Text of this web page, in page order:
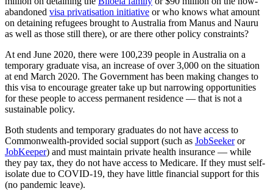
abandoned visa privatisation initiative or who knows what amount
on detaining refugees brought to Australia from Manus and Nauru
as well as those still there), or are there other policy constraints?
At end June 2020, there were 100,239 people in Australia on a
temporary graduate visa, an increase of over 3,000 on the situation
at end March 2020. The Government has been making changes to
this visa to encourage greater take up but narrowing opportunities
for these people to access permanent residence — that is not a
sustainable policy.
Both students and temporary graduates do not have access to
Commonwealth-provided social support (such as JobSeekeror
JobKeeper) and must maintain private health insurance — while
they pay tax, they do not have access to Medicare. If they must self-
isolate due to COVID-19, they have little financial support for this
(no pandemic leave).